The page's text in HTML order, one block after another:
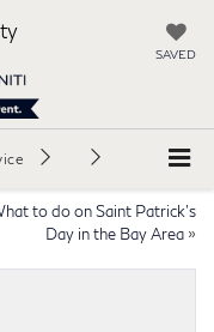
SAVED
to do on Saint Patrick’s
Day in the Bay Area »